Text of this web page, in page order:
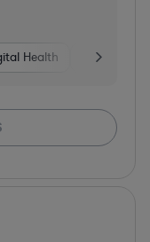
Health Banking